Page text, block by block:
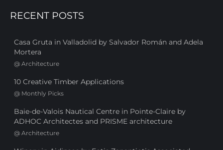
RECENT POSTS
Casa Gruta in Valladolid by Salvador Román and Adela
Mortera
@ Architecture
10 Creative Timber Applications
@ Monthly Picks
Baie-de-Valois Nautical Centre in Pointe-Claire by
ADHOC Architectes and PRISME architecture
@ Architecture